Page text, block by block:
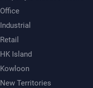
Office
Industrial
Retail
HK Island
Kowloon
New Territories